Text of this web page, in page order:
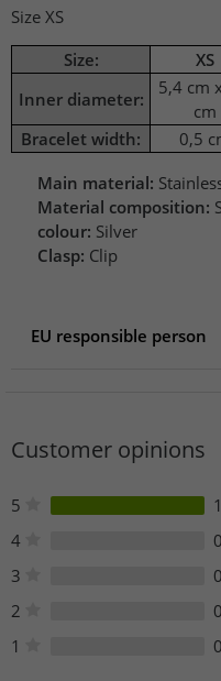
Size XS
Size:
XS
Inner diameter:
5,4 cm
cm
Bracelet width:
0,5
Main material:
Material composition:
colour: Silver
Clasp: Clip
EU responsible person
5215 MX 's-
info@stichd.com
Customer opinions
5
1
4
0
3
0
2
0
1
0